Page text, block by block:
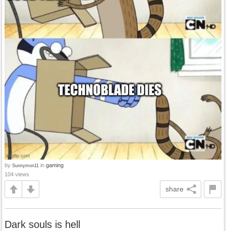
by Sunnymon11 in gaming
104 views
share
Dark souls is hell